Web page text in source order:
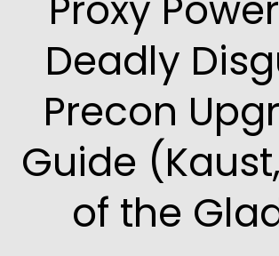
Deadly
Precon
Guide
of the